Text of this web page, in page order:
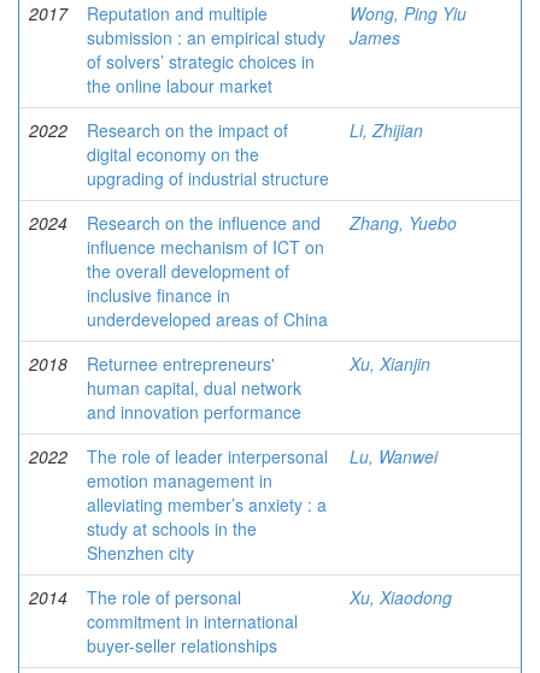
2017
Reputation and multiple
submission : an empirical study
of solvers’ strategic choices in
the online labour market
Wong, Ping Yiu
James
2022
Research on the impact of
digital economy on the
upgrading of industrial structure
Li, Zhijian
2024
Research on the influence and
influence mechanism of ICT on
the overall development of
inclusive finance in
underdeveloped areas of China
Zhang, Yuebo
2018
Returnee entrepreneurs'
human capital, dual network
and innovation performance
Xu, Xianjin
2022
The role of leader interpersonal
emotion management in
alleviating member’s anxiety : a
study at schools in the
Shenzhen city
Lu, Wanwei
2014
The role of personal
commitment in international
buyer-seller relationships
Xu, Xiaodong